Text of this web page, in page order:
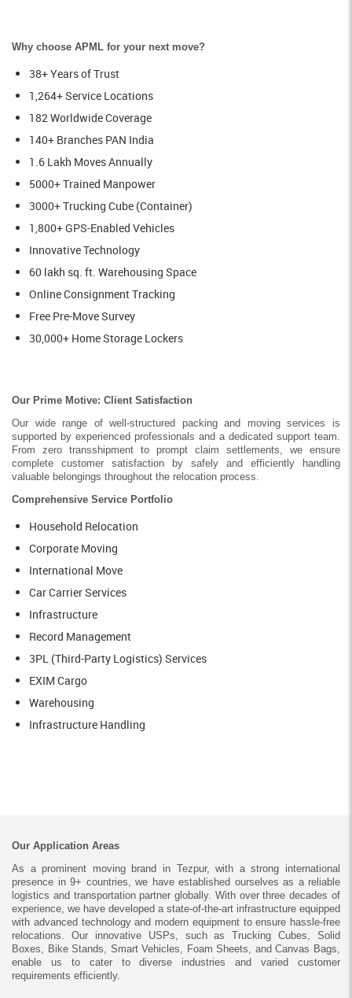
Why choose APML for your next move?
38+ Years of Trust
1,264+ Service Locations
182 Worldwide Coverage
140+ Branches PAN India
1.6 Lakh Moves Annually
5000+ Trained Manpower
3000+ Trucking Cube (Container)
1,800+ GPS-Enabled Vehicles
Innovative Technology
60 lakh sq. ft. Warehousing Space
Online Consignment Tracking
Free Pre-Move Survey
30,000+ Home Storage Lockers
Our Prime Motive: Client Satisfaction
Our wide range of well-structured packing and moving services is
supported by experienced professionals and a dedicated support team.
From zero transshipment to prompt claim settlements, we ensure
complete customer satisfaction by safely and efficiently handling
valuable belongings throughout the relocation process.
Comprehensive Service Portfolio
Household Relocation
Corporate Moving
International Move
Car Carrier Services
Infrastructure
Record Management
3PL (Third-Party Logistics) Services
EXIM Cargo
Warehousing
Infrastructure Handling
Our Application Areas
As a prominent moving brand in Tezpur, with a strong international
presence in 9+ countries, we have established ourselves as a reliable
logistics and transportation partner globally. With over three decades of
experience, we have developed a state-of-the-art infrastructure equipped
with advanced technology and modern equipment to ensure hassle-free
relocations. Our innovative USPs, such as Trucking Cubes, Solid
Boxes, Bike Stands, Smart Vehicles, Foam Sheets, and Canvas Bags,
enable us to cater to diverse industries and varied customer
requirements efficiently.